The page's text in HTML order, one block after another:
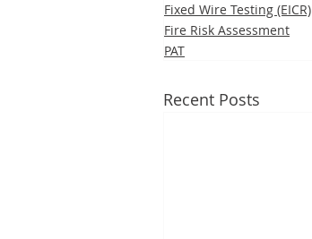
Fixed Wire Testing (EICR)
Fire Risk Assessment
PAT
Recent Posts